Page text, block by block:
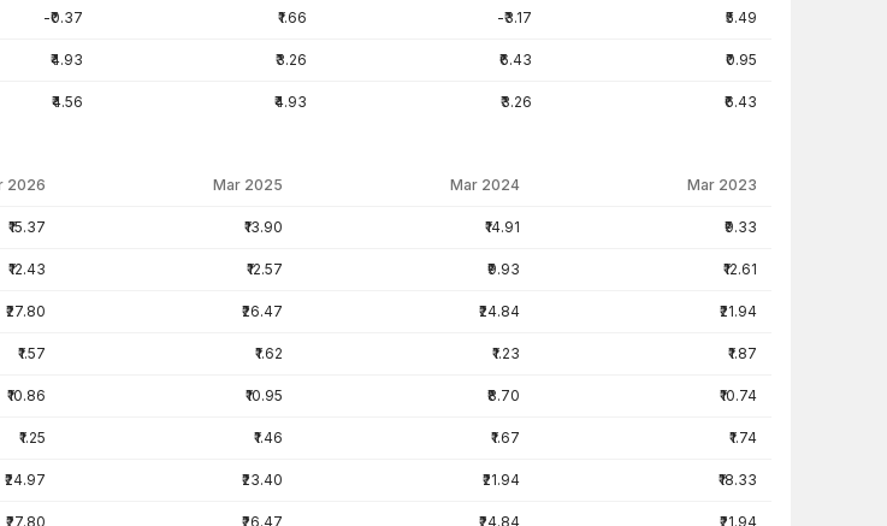
-₹0.37 ₹1.66 -₹3.17 ₹5.49
₹4.93 ₹3.26 ₹6.43 ₹0.95
₹4.56 ₹4.93 ₹3.26 ₹6.43
2026 Mar 2025 Mar 2024 Mar 2023
₹15.37 ₹13.90 ₹14.91 ₹9.33
₹12.43 ₹12.57 ₹9.93 ₹12.61
₹27.80 ₹26.47 ₹24.84 ₹21.94
₹1.57 ₹1.62 ₹1.23 ₹1.87
₹10.86 ₹10.95 ₹8.70 ₹10.74
₹1.25 ₹1.46 ₹1.67 ₹1.74
₹24.97 ₹23.40 ₹21.94 ₹18.33
₹27.80 ₹26.47 ₹24.84 ₹21.94